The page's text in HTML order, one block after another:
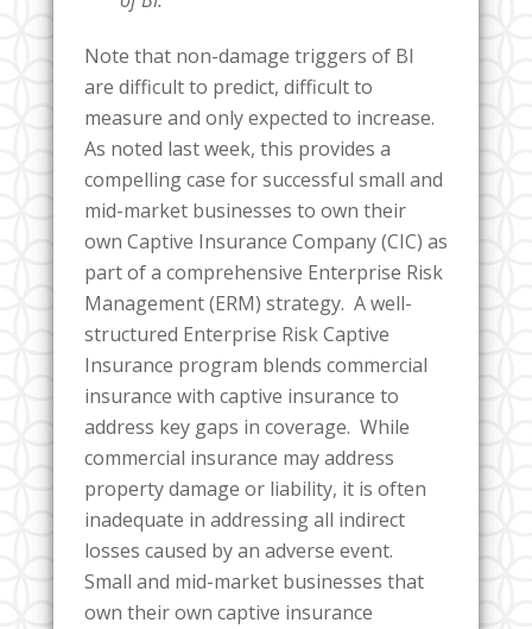
Note that non-damage triggers of BI
are difficult to predict, difficult to
measure and only expected to increase.
As noted last week, this provides a
compelling case for successful small and
mid-market businesses to own their
own Captive Insurance Company (CIC) as
part of a comprehensive Enterprise Risk
Management (ERM) strategy. A well-
structured Enterprise Risk Captive
Insurance program blends commercial
insurance with captive insurance to
address key gaps in coverage. While
commercial insurance may address
property damage or liability, it is often
inadequate in addressing all indirect
losses caused by an adverse event.
Small and mid-market businesses that
own their own captive insurance